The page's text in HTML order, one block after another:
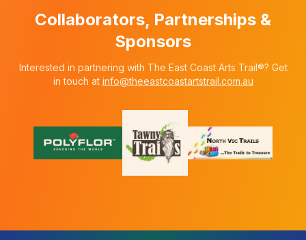
Collaborators, Partnerships &
Sponsors
Interested in partnering with The East Coast Arts Trail®? Get
in touch at info@theeastcoastartstrail.com.au